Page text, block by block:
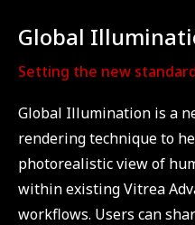
Global
Setting the new
Global Illumination is a
rendering technique to
photorealistic view of
within existing Vitrea
workflows. Users can